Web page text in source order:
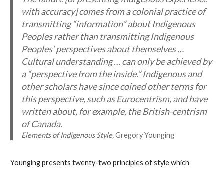
with accuracy] comes from a colonial practice of
transmitting “information” about Indigenous
Peoples rather than transmitting Indigenous
Peoples’ perspectives about themselves …
Cultural understanding … can only be achieved by
a “perspective from the inside.” Indigenous and
other scholars have since coined other terms for
this perspective, such asEurocentrism, and have
written about, for example, theBritish-centrism
of Canada.
Elements of Indigenous Style,Gregory Younging
Younging presents twenty-two principles of style which